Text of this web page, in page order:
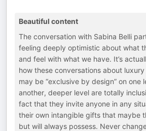
Beautiful content
The conversation with Sabina Belli
feeling deeply optimistic about what
and feel with what we have. It’s
how these conversations about
may be “exclusive by design” on one
another, deeper level are totally
fact that they invite anyone in any
their own intangible gifts that maybe
but will always possess. Never